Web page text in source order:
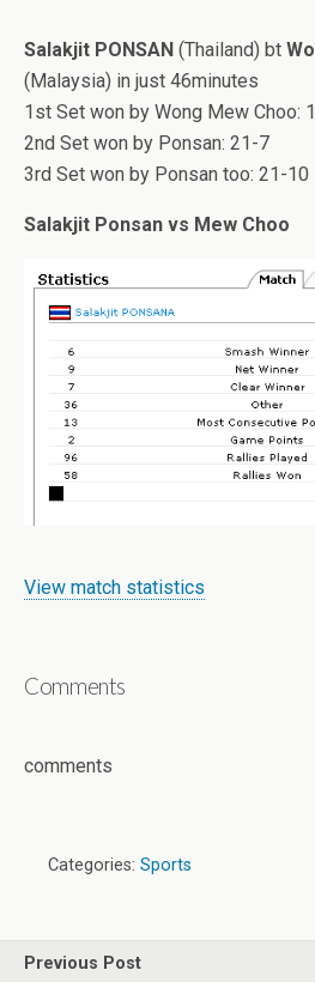
Salakjit PONSAN (Thailand) bt
(Malaysia) in just 46minutes
1st Set won by Wong Mew Choo:
2nd Set won by Ponsan: 21-7
3rd Set won by Ponsan too: 21-10
Salakjit Ponsan vs Mew Choo
View match statistics
Comments
comments
Categories: Sports
Previous Post